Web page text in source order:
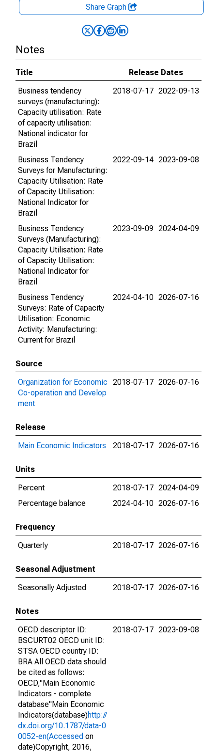
Share Graph
Notes
Title
Release Dates
Business tendency
surveys (manufacturing):
Capacity utilisation: Rate
of capacity utilisation:
National indicator for
Brazil
2018-07-17 2022-09-13
Business Tendency
Surveys for Manufacturing:
Capacity Utilisation: Rate
of Capacity Utilisation:
National Indicator for
Brazil
2022-09-14 2023-09-08
Business Tendency
Surveys (Manufacturing):
Capacity Utilisation: Rate
of Capacity Utilisation:
National Indicator for
Brazil
2023-09-09 2024-04-09
Business Tendency
Surveys: Rate of Capacity
Utilisation: Economic
Activity: Manufacturing:
Current for Brazil
2024-04-10 2026-07-16
Source
Organization for Economic
Co-operation and Develop
ment
2018-07-17 2026-07-16
Release
Main Economic Indicators
2018-07-17 2026-07-16
Units
Percent
2018-07-17 2024-04-09
Percentage balance
2024-04-10 2026-07-16
Frequency
Quarterly
2018-07-17 2026-07-16
Seasonal Adjustment
Seasonally Adjusted
2018-07-17 2026-07-16
Notes
OECD descriptor ID:
BSCURT02 OECD unit ID:
STSA OECD country ID:
BRA All OECD data should
be cited as follows:
OECD,"Main Economic
Indicators - complete
database"Main Economic
Indicators(database)http://
dx.doi.org/10.1787/data-0
0052-en(Accessed on
date)Copyright, 2016,
2018-07-17 2023-09-08